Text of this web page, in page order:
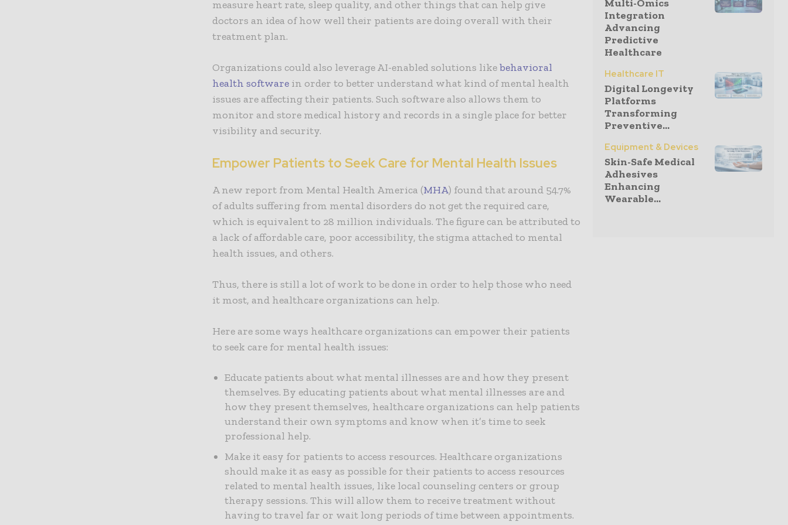
measure heart rate, sleep quality, and other things that can help give
doctors an idea of how well their patients are doing overall with their
treatment plan.
Organizations could also leverage AI-enabled solutions likebehavioral
health software in order to better understand what kind of mental health
issues are affecting their patients. Such software also allows them to
monitor and store medical history and records in a single place for better
visibility and security.
Empower Patients to Seek Care for Mental Health Issues
A new report from Mental Health America (MHA) found that around 54.7%
of adults suffering from mental disorders do not get the required care,
which is equivalent to 28 million individuals. The figure can be attributed to
a lack of affordable care, poor accessibility, the stigma attached to mental
health issues, and others.
Thus, there is still a lot of work to be done in order to help those who need
it most, and healthcare organizations can help.
Here are some ways healthcare organizations can empower their patients
to seek care for mental health issues:
Educate patients about what mental illnesses are and how they present
themselves. By educating patients about what mental illnesses are and
how they present themselves, healthcare organizations can help patients
understand their own symptoms and know when it’s time to seek
professional help.
Make it easy for patients to access resources. Healthcare organizations
should make it as easy as possible for their patients to access resources
related to mental health issues, like local counseling centers or group
therapy sessions. This will allow them to receive treatment without
having to travel far or wait long periods of time between appointments.
Multi-Omics
Integration
Advancing
Predictive
Healthcare
Healthcare IT
Digital Longevity
Platforms
Transforming
Preventive...
Equipment & Devices
Skin-Safe Medical
Adhesives
Enhancing
Wearable...